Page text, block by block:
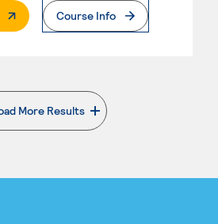
External PageCourse Info
More Results
. External page